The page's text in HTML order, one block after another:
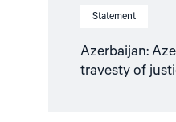
Statement
Azerbaijan:
travesty of